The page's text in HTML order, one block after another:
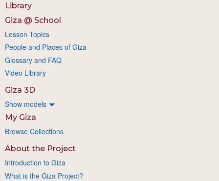
Library
Giza @ School
Lesson Topics
People and Places of Giza
Glossary and FAQ
Video Library
Giza 3D
Show models
My Giza
Browse Collections
About the Project
Introduction to Giza
What is the Giza Project?